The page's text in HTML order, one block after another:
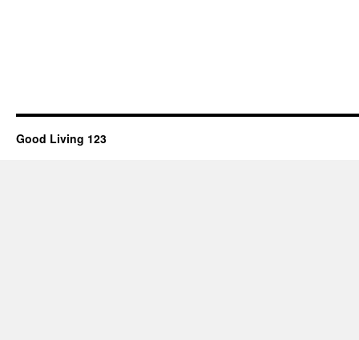
Good Living 123